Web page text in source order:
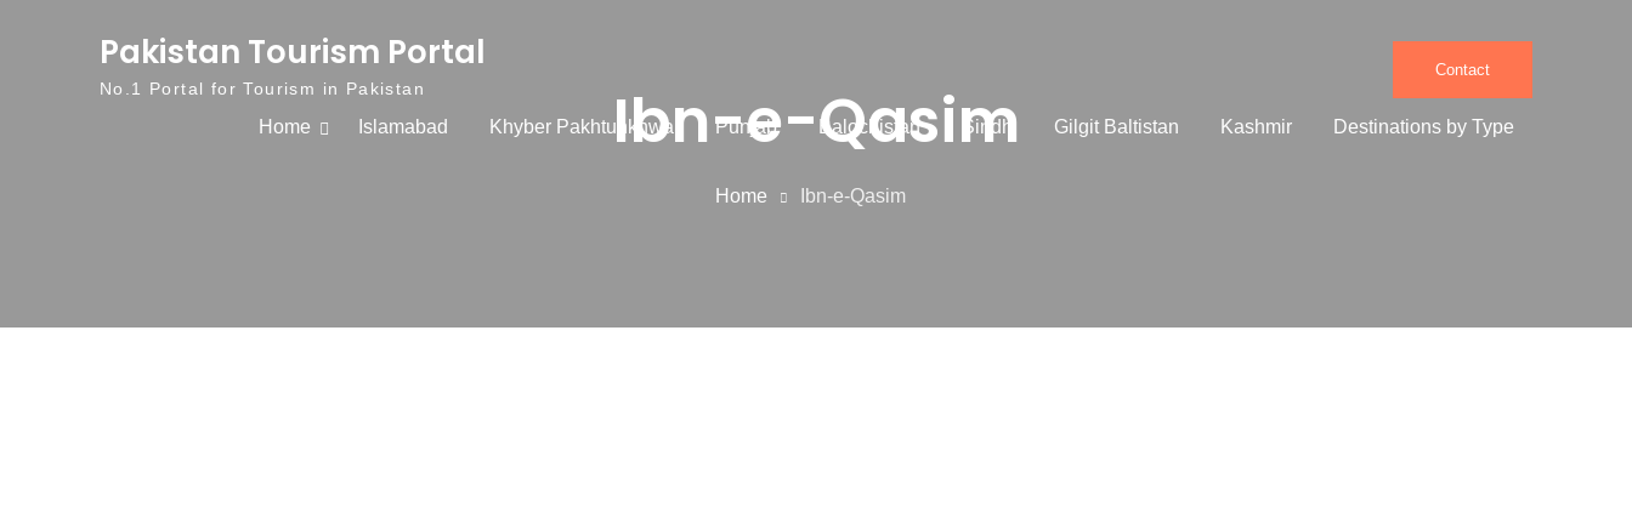
Pakistan Tourism Portal
No.1 Portal for Tourism in Pakistan
Contact
Home Islamabad Khyber Pakhtunkhwa Punjab Balochistan Sindh Gilgit Baltistan Kashmir Destinations by Type
Ibn-e-Qasim
Home Ibn-e-Qasim